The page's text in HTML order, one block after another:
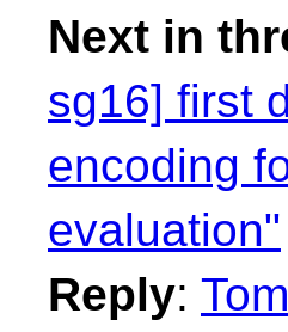
Next in
sg16] first
encoding
evaluation"
Reply: